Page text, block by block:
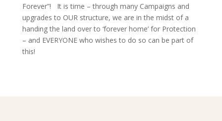
Forever”! It is time – through many Campaigns and
upgrades to OUR structure, we are in the midst of a
handing the land over to ‘forever home’ for Protection
– and EVERYONE who wishes to do so can be part of
this!